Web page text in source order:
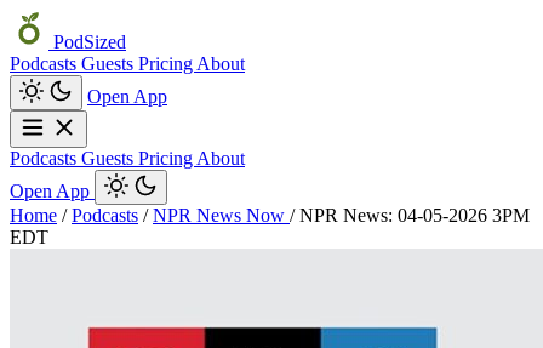
PodSized
Podcasts Guests Pricing About
Open App
Podcasts Guests Pricing About
Open App
Home / Podcasts / NPR News Now / NPR News: 04-05-2026 3PM
EDT